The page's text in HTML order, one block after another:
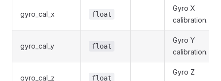
gyro_cal_x float
Gyro X
calibration.
gyro_cal_y float
Gyro Y
calibration.
gyro_cal_z float
Gyro Z